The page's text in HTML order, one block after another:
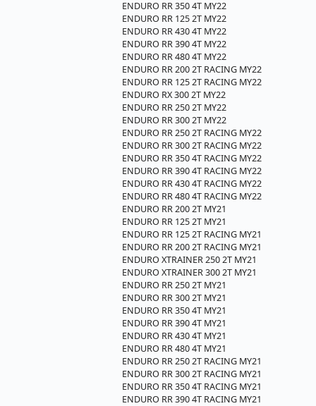
ENDURO RR 350 4T MY22
ENDURO RR 125 2T MY22
ENDURO RR 430 4T MY22
ENDURO RR 390 4T MY22
ENDURO RR 480 4T MY22
ENDURO RR 200 2T RACING MY22
ENDURO RR 125 2T RACING MY22
ENDURO RX 300 2T MY22
ENDURO RR 250 2T MY22
ENDURO RR 300 2T MY22
ENDURO RR 250 2T RACING MY22
ENDURO RR 300 2T RACING MY22
ENDURO RR 350 4T RACING MY22
ENDURO RR 390 4T RACING MY22
ENDURO RR 430 4T RACING MY22
ENDURO RR 480 4T RACING MY22
ENDURO RR 200 2T MY21
ENDURO RR 125 2T MY21
ENDURO RR 125 2T RACING MY21
ENDURO RR 200 2T RACING MY21
ENDURO XTRAINER 250 2T MY21
ENDURO XTRAINER 300 2T MY21
ENDURO RR 250 2T MY21
ENDURO RR 300 2T MY21
ENDURO RR 350 4T MY21
ENDURO RR 390 4T MY21
ENDURO RR 430 4T MY21
ENDURO RR 480 4T MY21
ENDURO RR 250 2T RACING MY21
ENDURO RR 300 2T RACING MY21
ENDURO RR 350 4T RACING MY21
ENDURO RR 390 4T RACING MY21